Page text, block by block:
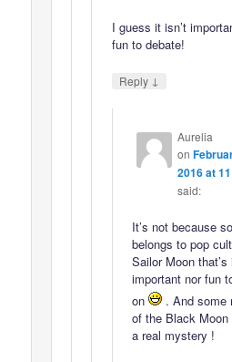
I guess it isn’t
fun to debate!
Reply ↓
Aurelia
on
2016 at
said:
It’s not because
belongs to pop
Sailor Moon that’s
important nor fun
on
. And some
of the Black Moon
a real mystery !